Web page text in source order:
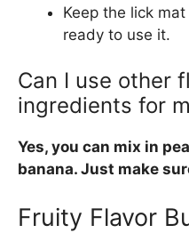
Keep the lick
ready to use it.
Can I use other
ingredients for
Yes, you can mix in
banana. Just make
Fruity Flavor